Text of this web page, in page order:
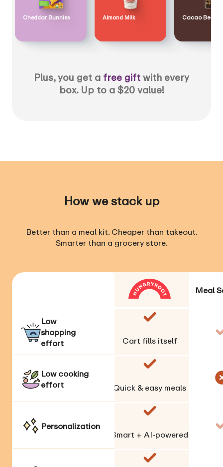
Cheddar Bunnies Almond Milk Cacao Bean
Plus, you get a free gift with every
box. Up to a $20 value!
How we stack up
Better than a meal kit. Cheaper than takeout.
Smarter than a grocery store.
Meal
Low
shopping
effort
Cart fills itself
Low cooking
effort
Quick & easy meals
Personalization
Smart + AI-powered